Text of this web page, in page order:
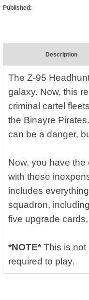
Published:
Description
The Z-95
galaxy. Now, this
criminal cartel
the Binayre
can be a danger,
Now, you have
with these
includes
squadron,
five upgrade
*NOTE*This is
required to play.